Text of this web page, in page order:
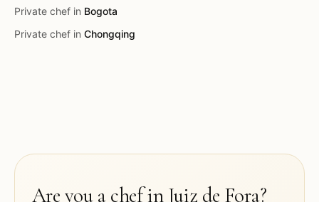
Private chef in Bogota
Private chef in Chongqing
Are you a chef in Juiz de Fora?